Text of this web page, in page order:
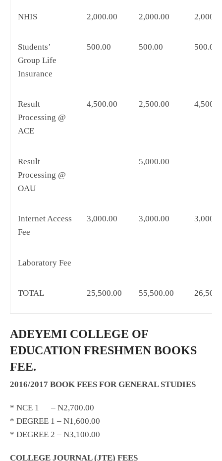
NHIS 2,000.00 2,000.00
Students’
Group Life
Insurance
500.00 500.00 500.00
Result
Processing @
ACE
4,500.00 2,500.00
Result
Processing @
OAU
5,000.00
Internet Access
Fee
3,000.00 3,000.00
Laboratory Fee
TOTAL 25,500.00 55,500.00
ADEYEMI COLLEGE OF
EDUCATION FRESHMEN BOOKS
FEE.
2016/2017 BOOK FEES FOR GENERAL STUDIES
* NCE 1 – N2,700.00
* DEGREE 1 – N1,600.00
* DEGREE 2 – N3,100.00
COLLEGE JOURNAL (JTE) FEES